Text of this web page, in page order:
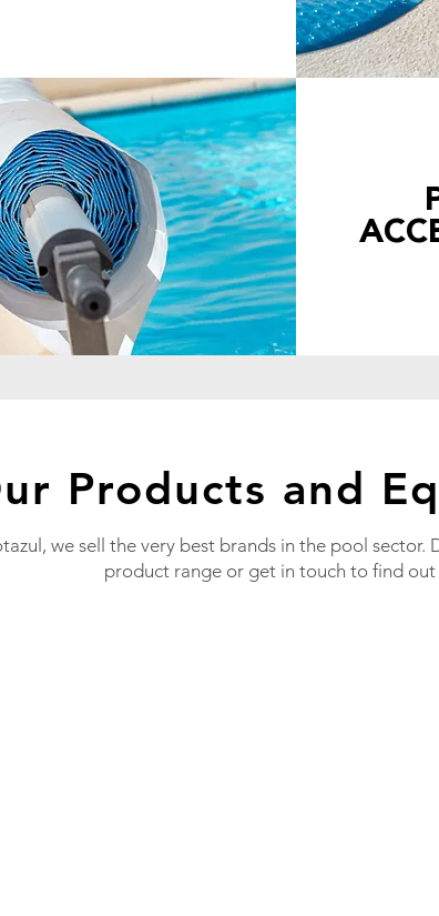
Products and
we sell the very best brands in the pool sector.
product range or get in touch to find out